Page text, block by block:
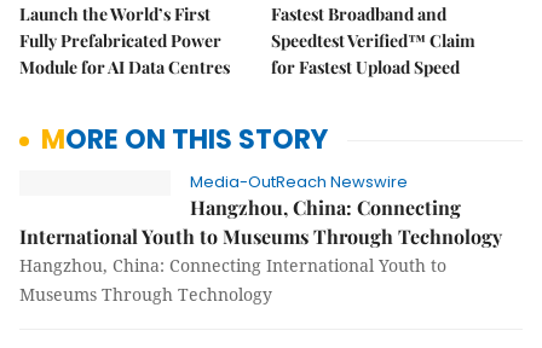
Launch the World’s First
Fully Prefabricated Power
Module for AI Data Centres
Fastest Broadband and
Speedtest Verified™ Claim
for Fastest Upload Speed
MORE ON THIS STORY
Media-OutReach Newswire
Hangzhou, China: Connecting
International Youth to Museums Through Technology
Hangzhou, China: Connecting International Youth to
Museums Through Technology